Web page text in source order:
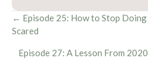
Posts
← Episode 25: How to Stop Doing
Scared
Episode 27: A Lesson From